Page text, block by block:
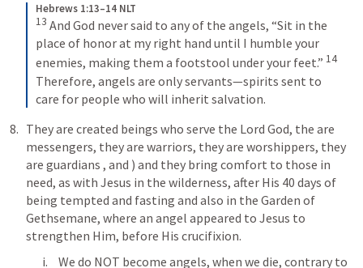
Hebrews 1:13–14 NLT
13 And God never said to any of the angels, “Sit in the
place of honor at my right hand until I humble your
enemies, making them a footstool under your feet.” 14
Therefore, angels are only servants—spirits sent to
care for people who will inherit salvation.
They are created beings who serve the Lord God, the are
messengers, they are warriors, they are worshippers, they
are guardians , and ) and they bring comfort to those in
need, as with Jesus in the wilderness, after His 40 days of
being tempted and fasting and also in the Garden of
Gethsemane, where an angel appeared to Jesus to
strengthen Him, before His crucifixion.
We do NOT become angels, when we die, contrary to